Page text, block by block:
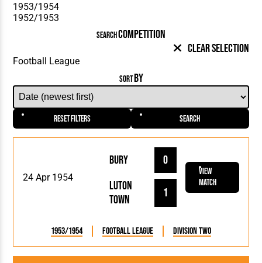
SEARCHCOMPETITION
Clear Selection
SORTBY
Reset Filters Search
24 Apr 1954
Luton
Town
1
Bury 0
View
Match
1953/1954 Football League Division Two